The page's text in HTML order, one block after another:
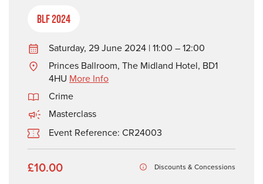
BLF 2024
Saturday, 29 June 2024 | 11:00 – 12:00
Princes Ballroom, The Midland Hotel, BD1
4HU More Info
Crime
Masterclass
Event Reference: CR24003
£10.00 Discounts & Concessions